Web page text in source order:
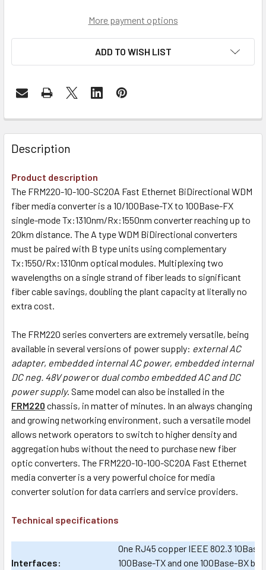
More payment options
ADD TO WISH LIST
Description
Product description
The FRM220-10-100-SC20A Fast Ethernet BiDirectional WDM
fiber media converter is a 10/100Base-TX to 100Base-FX
single-mode Tx:1310nm/Rx:1550nm converter reaching up to
20km distance. The A type WDM BiDirectional converters
must be paired with B type units using complementary
Tx:1550/Rx:1310nm optical modules. Multiplexing two
wavelengths on a single strand of fiber leads to significant
fiber cable savings, doubling the plant capacity at literally no
extra cost.
The FRM220 series converters are extremely versatile, being
available in several versions of power supply: external AC
adapter, embedded internal AC power, embedded internal
DC neg. 48V poweror dual combo embedded AC and DC
power supply. Same model can also be installed in the
FRM220 chassis, in matter of minutes. In an always changing
and growing networking environment, such a versatile model
allows network operators to switch to higher density and
aggregation hubs without the need to purchase new fiber
optic converters. The FRM220-10-100-SC20A Fast Ethernet
media converter is a very powerful choice for media
converter solution for data carriers and service providers.
Technical specifications
Interfaces:
One RJ45 copper IEEE 802.3
100Base-TX and one 100Base-BX